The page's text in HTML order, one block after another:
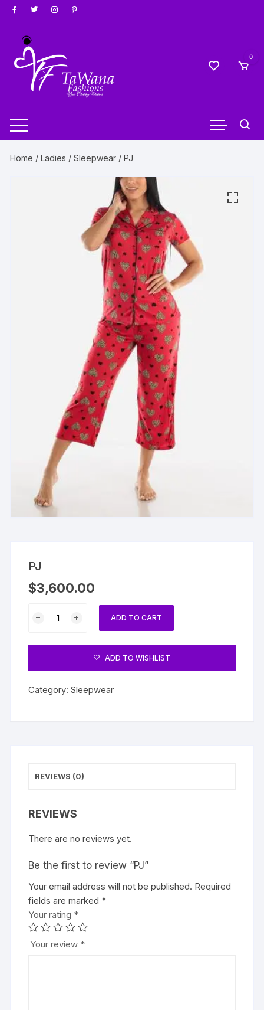
Skip
to
content
0
Home /Ladies /Sleepwear / PJ
PJ
$3,600.00
quantity
ADD TO CART
ADD TO WISHLIST
Category:Sleepwear
REVIEWS (0)
REVIEWS
There are no reviews yet.
Be the first to review “PJ”
Your email address will not be published. Required
fields are marked *
Your rating *
Your review *